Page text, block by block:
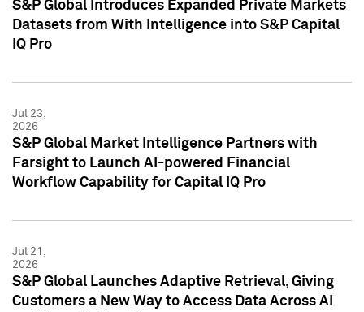
S&P Global Introduces Expanded Private Markets
Datasets from With Intelligence into S&P Capital
IQ Pro
Jul 23,
2026
S&P Global Market Intelligence Partners with
Farsight to Launch AI-powered Financial
Workflow Capability for Capital IQ Pro
Jul 21,
2026
S&P Global Launches Adaptive Retrieval, Giving
Customers a New Way to Access Data Across AI